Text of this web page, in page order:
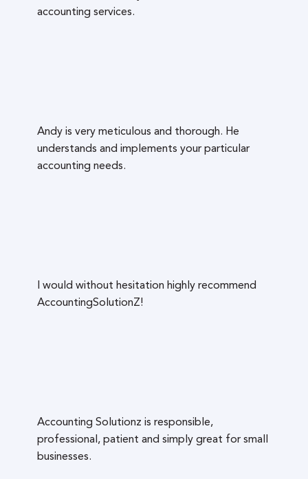
accounting services.
Andy is very meticulous and thorough. He
understands and implements your particular
accounting needs.
I would without hesitation highly recommend
AccountingSolutionZ!
Accounting Solutionz is responsible,
professional, patient and simply great for small
businesses.